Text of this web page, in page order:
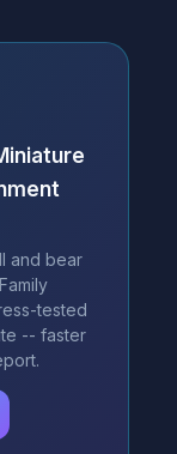
and bear
tested
-- faster